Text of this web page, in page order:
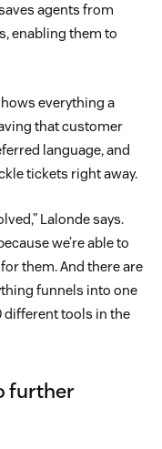
agents from
enabling them to
everything a
that customer
language, and
tickets right away.
Lalonde says.
we’re able to
them. And there are
funnels into one
different tools in the
further